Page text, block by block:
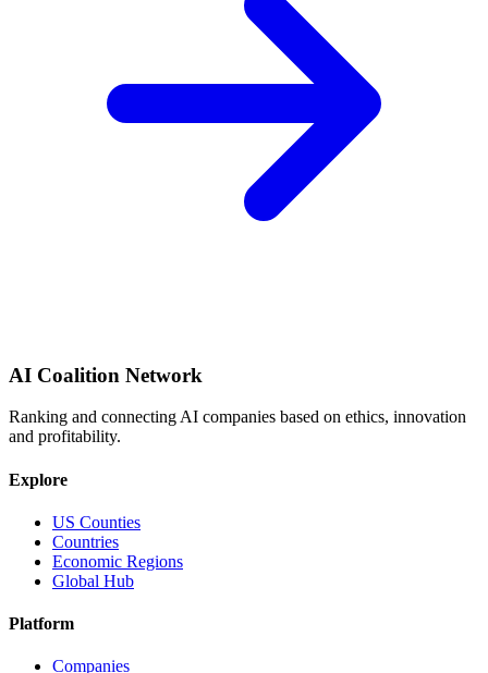
AI Coalition Network
Ranking and connecting AI companies based on ethics, innovation
and profitability.
Explore
US Counties
Countries
Economic Regions
Global Hub
Platform
Companies